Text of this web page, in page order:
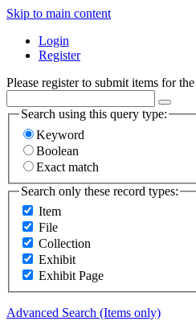
Skip to main content
Login
Register
Please register to submit items for
Search using this query type:
Keyword
Boolean
Exact match
Search only these record types:
Item
File
Collection
Exhibit
Exhibit Page
Advanced Search (Items only)